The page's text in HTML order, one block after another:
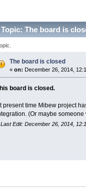
Topic: The board is
The board is closed
« on: December 26, 2014,
board is closed.
present time Mibew project
(Or maybe
Last Edit: December 26, 2014,